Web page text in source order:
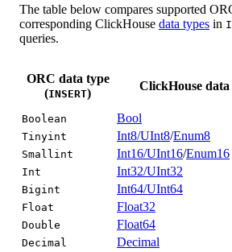
The table below compares supported
corresponding ClickHouse data types in
queries.
ORC data type
(INSERT)
ClickHouse data
Boolean Bool
Tinyint
Int8/UInt8/Enum8
Smallint
Int16/UInt16/Enum16
Int
Int32/UInt32
Bigint
Int64/UInt64
Float
Float32
Double
Float64
Decimal
Decimal